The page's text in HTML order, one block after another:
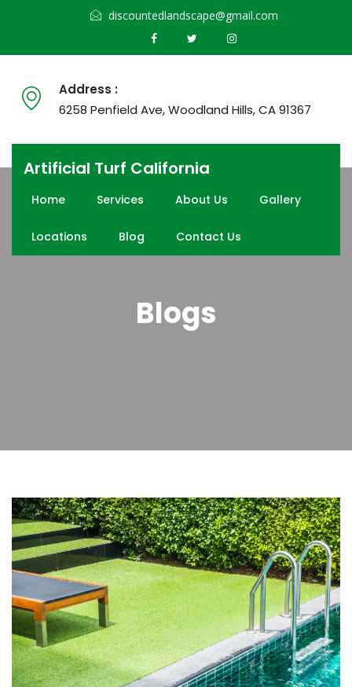
discountedlandscape@gmail.com
Address :
6258 Penfield Ave, Woodland Hills, CA 91367
Artificial Turf California
Home Services About Us Gallery
Locations Blog Contact Us
Blogs